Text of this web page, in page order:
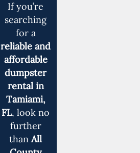
If you’re
searching
for a
reliable and
affordable
dumpster
rental in
Tamiami,
FL, look no
further
thanAll